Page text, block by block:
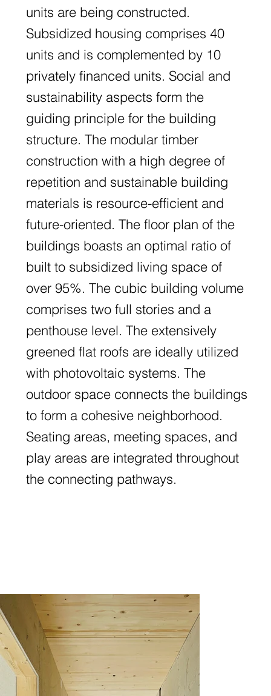
units are being constructed.
Subsidized housing comprises 40
units and is complemented by 10
privately financed units. Social and
sustainability aspects form the
guiding principle for the building
structure. The modular timber
construction with a high degree of
repetition and sustainable building
materials is resource-efficient and
future-oriented. The floor plan of the
buildings boasts an optimal ratio of
built to subsidized living space of
over 95%. The cubic building volume
comprises two full stories and a
penthouse level. The extensively
greened flat roofs are ideally utilized
with photovoltaic systems. The
outdoor space connects the buildings
to form a cohesive neighborhood.
Seating areas, meeting spaces, and
play areas are integrated throughout
the connecting pathways.